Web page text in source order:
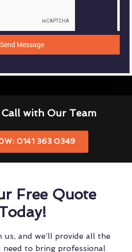
Send Message
with Our Team
0141 363 0349
Free Quote
and we’ll provide all the
to bring professional